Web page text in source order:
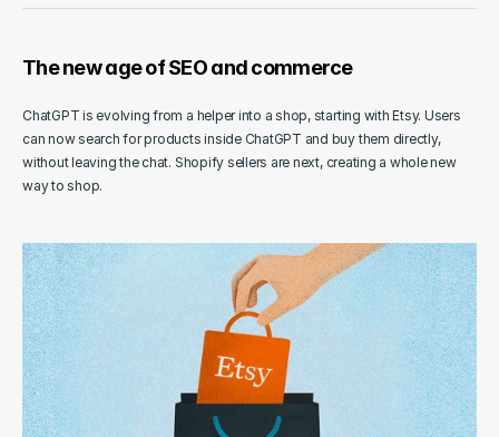
The new age of SEO and commerce
ChatGPT is evolving from a helper into a shop, starting with Etsy. Users
can now search for products inside ChatGPT and buy them directly,
without leaving the chat. Shopify sellers are next, creating a whole new
way to shop.